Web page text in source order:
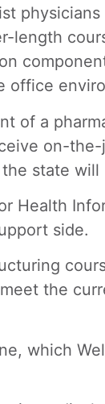
length
office
of a
on-
state
Health
side.
the
which